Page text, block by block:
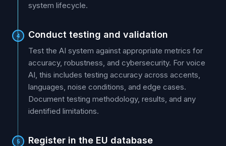
system lifecycle.
4 Conduct testing and validation
Test the AI system against appropriate metrics for
accuracy, robustness, and cybersecurity. For voice
AI, this includes testing accuracy across accents,
languages, noise conditions, and edge cases.
Document testing methodology, results, and any
identified limitations.
5 Register in the EU database